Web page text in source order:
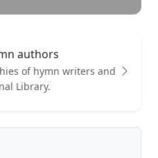
authors
of hymn writers and
Library.